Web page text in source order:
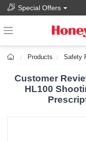
Special Offers
Products Safety
Customer
HL100